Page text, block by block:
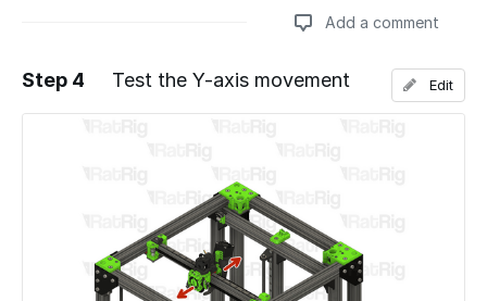
Add a comment
Step 4 Test the Y-axis movement Edit